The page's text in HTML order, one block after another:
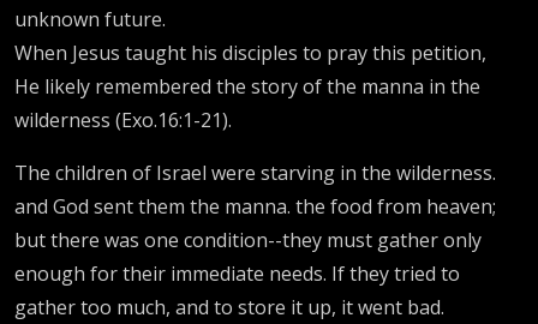
unknown future.
When Jesus taught his disciples to pray this petition,
He likely remembered the story of the manna in the
wilderness (Exo.16:1-21).
The children of Israel were starving in the wilderness.
and God sent them the manna. the food from heaven;
but there was one condition--they must gather only
enough for their immediate needs. If they tried to
gather too much, and to store it up, it went bad.